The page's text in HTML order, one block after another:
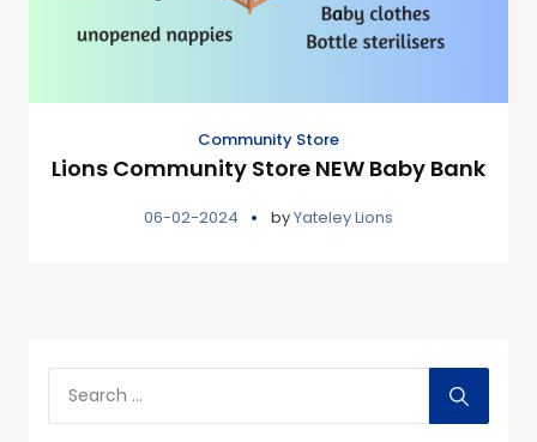
Community Store
Lions Community Store NEW Baby Bank
06-02-2024 byYateley Lions